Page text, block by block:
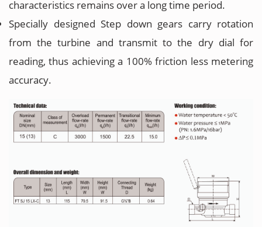
characteristics remains over a long time period.
Specially designed Step down gears carry rotation
from the turbine and transmit to the dry dial for
reading, thus achieving a 100% friction less metering
accuracy.